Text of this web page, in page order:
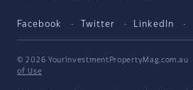
Facebook Twitter LinkedIn
© 2026 YourInvestmentPropertyMag.com.au
of Use